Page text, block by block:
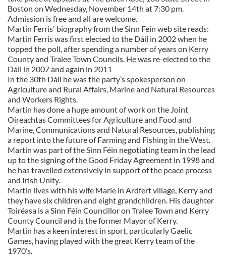
Boston on Wednesday, November 14th at 7:30 pm.
Admission is free and all are welcome.
Martin Ferris' biography from the Sinn Fein web site reads:
Martin Ferris was first elected to the Dáil in 2002 when he
topped the poll, after spending a number of years on Kerry
County and Tralee Town Councils. He was re-elected to the
Dáil in 2007 and again in 2011
In the 30th Dáil he was the party’s spokesperson on
Agriculture and Rural Affairs, Marine and Natural Resources
and Workers Rights.
Martin has done a huge amount of work on the Joint
Oireachtas Committees for Agriculture and Food and
Marine, Communications and Natural Resources, publishing
a report into the future of Farming and Fishing in the West.
Martin was part of the Sinn Féin negotiating team in the lead
up to the signing of the Good Friday Agreement in 1998 and
he has travelled extensively in support of the peace process
and Irish Unity.
Martin lives with his wife Marie in Ardfert village, Kerry and
they have six children and eight grandchildren. His daughter
Toiréasa is a Sinn Féin Councillor on Tralee Town and Kerry
County Council and is the former Mayor of Kerry.
Martin has a keen interest in sport, particularly Gaelic
Games, having played with the great Kerry team of the
1970’s.